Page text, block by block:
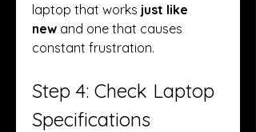
laptop that works just like
new and one that causes
constant frustration.
Step 4: Check Laptop
Specifications